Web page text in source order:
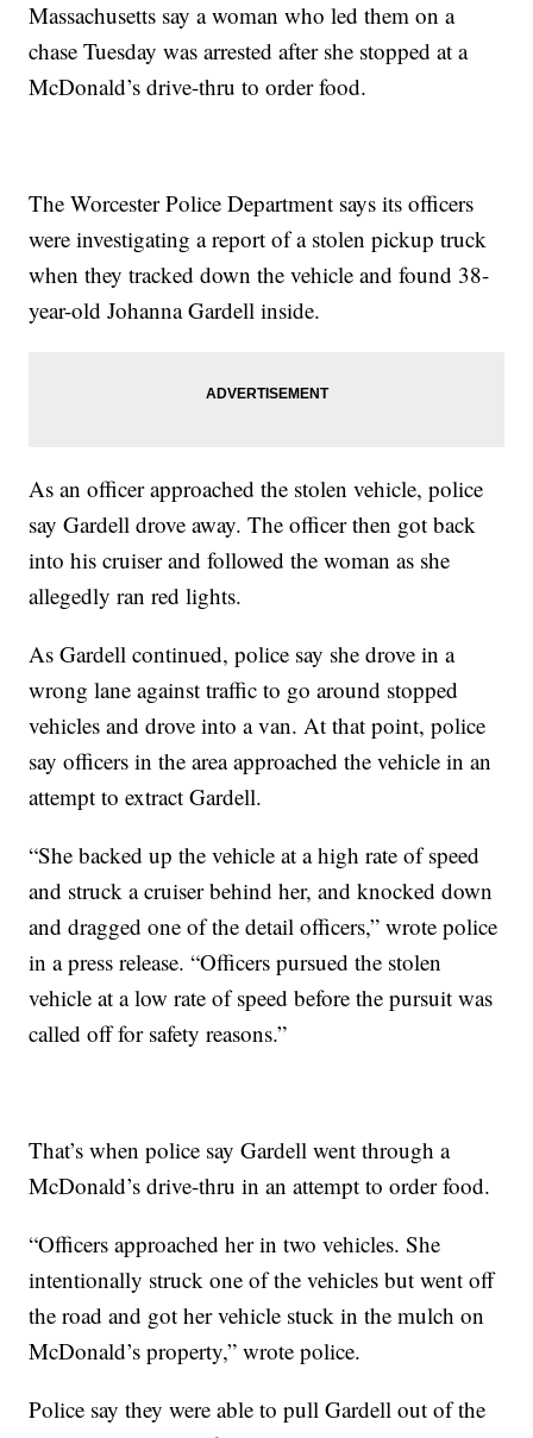
Massachusetts say a woman who led them on a
chase Tuesday was arrested after she stopped at a
McDonald’s drive-thru to order food.
The Worcester Police Department says its officers
were investigating a report of a stolen pickup truck
when they tracked down the vehicle and found 38-
year-old Johanna Gardell inside.
As an officer approached the stolen vehicle, police
say Gardell drove away. The officer then got back
into his cruiser and followed the woman as she
allegedly ran red lights.
As Gardell continued, police say she drove in a
wrong lane against traffic to go around stopped
vehicles and drove into a van. At that point, police
say officers in the area approached the vehicle in an
attempt to extract Gardell.
“She backed up the vehicle at a high rate of speed
and struck a cruiser behind her, and knocked down
and dragged one of the detail officers,” wrote police
in a press release. “Officers pursued the stolen
vehicle at a low rate of speed before the pursuit was
called off for safety reasons.”
That’s when police say Gardell went through a
McDonald’s drive-thru in an attempt to order food.
“Officers approached her in two vehicles. She
intentionally struck one of the vehicles but went off
the road and got her vehicle stuck in the mulch on
McDonald’s property,” wrote police.
Police say they were able to pull Gardell out of the